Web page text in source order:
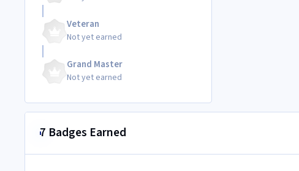
Veteran
Not yet earned
Grand Master
Not yet earned
7 Badges Earned